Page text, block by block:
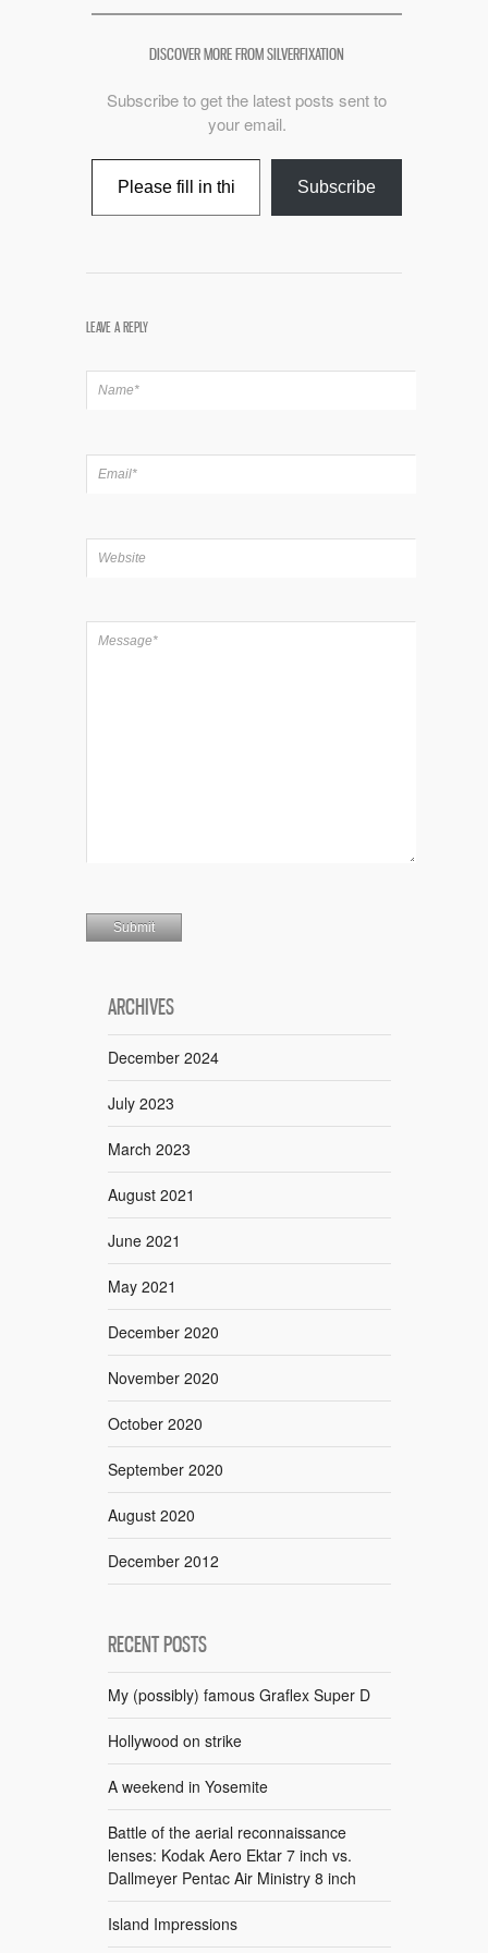
DISCOVER MORE FROM SILVERFIXATION
Subscribe to get the latest posts sent to
your email.
Type your email…
Subscribe
LEAVE A REPLY
ARCHIVES
December 2024
July 2023
March 2023
August 2021
June 2021
May 2021
December 2020
November 2020
October 2020
September 2020
August 2020
December 2012
RECENT POSTS
My (possibly) famous Graflex Super D
Hollywood on strike
A weekend in Yosemite
Battle of the aerial reconnaissance
lenses: Kodak Aero Ektar 7 inch vs.
Dallmeyer Pentac Air Ministry 8 inch
Island Impressions